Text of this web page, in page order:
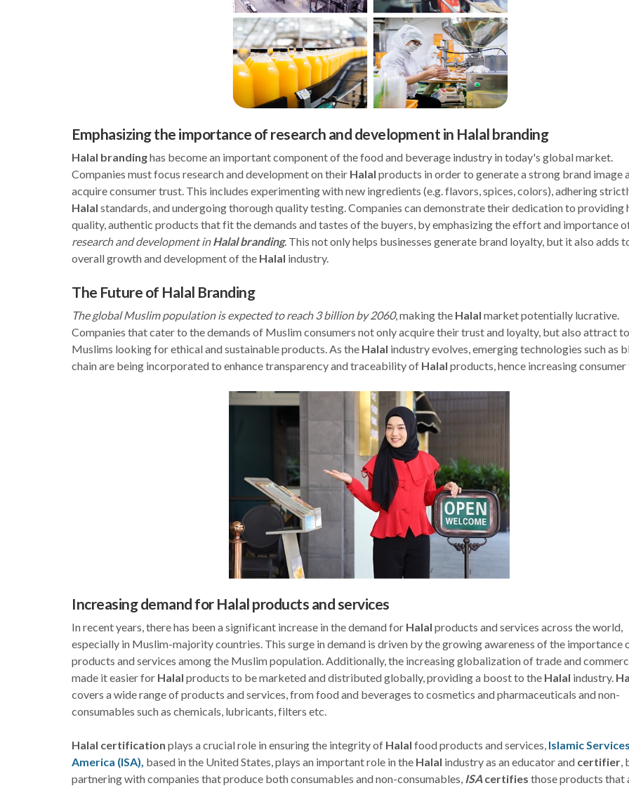
Emphasizing the importance of research and development in Halal branding
Halal brandinghas become an important component of the food and beverage industry in today's global market.
Companies must focus research and development on their Halal products in order to generate a strong brand image
acquire consumer trust. This includes experimenting with new ingredients (e.g. flavors, spices, colors), adhering
Halal standards, and undergoing thorough quality testing. Companies can demonstrate their dedication to providing
quality, authentic products that fit the demands and tastes of the buyers, by emphasizing the effort and importance
research and development inHalal branding. This not only helps businesses generate brand loyalty, but it also adds
overall growth and development of the Halal industry.
The Future of Halal Branding
The global Muslim population is expected to reach 3 billion by 2060, making the Halal market potentially lucrative.
Companies that cater to the demands of Muslim consumers not only acquire their trust and loyalty, but also attract
Muslims looking for ethical and sustainable products. As the Halal industry evolves, emerging technologies such as
chain are being incorporated to enhance transparency and traceability of Halal products, hence increasing consumer
Increasing demand for Halal products and services
In recent years, there has been a significant increase in the demand for Halal products and services across the world,
especially in Muslim-majority countries. This surge in demand is driven by the growing awareness of the importance
products and services among the Muslim population. Additionally, the increasing globalization of trade and
made it easier for Halal products to be marketed and distributed globally, providing a boost to the Halal industry.
covers a wide range of products and services, from food and beverages to cosmetics and pharmaceuticals and non-
consumables such as chemicals, lubricants, filters etc.
Halal certification plays a crucial role in ensuring the integrity of Halal food products and services, Islamic
America (ISA), based in the United States, plays an important role in the Halal industry as an educator and certifier ,
partnering with companies that produce both consumables and non-consumables, ISA certifies those products that